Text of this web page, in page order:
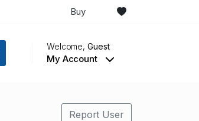
Buy
Welcome,Guest
My Account
Report User